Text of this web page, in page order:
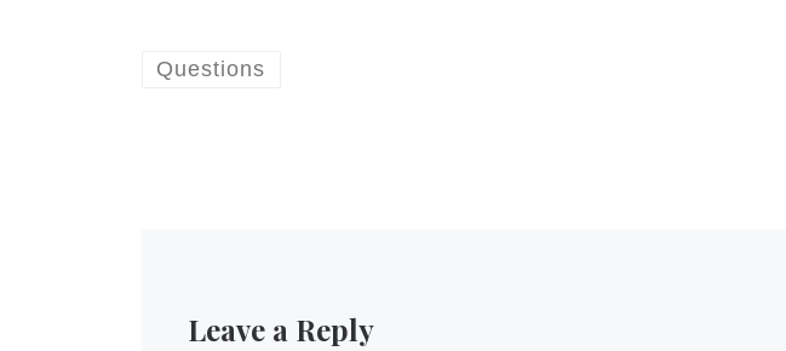
Questions
Leave a Reply